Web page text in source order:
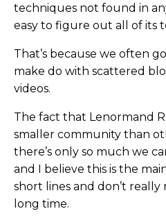
techniques not found in
easy to figure out all of its
That’s because we often
make do with scattered
videos.
The fact that Lenormand
smaller community than
there’s only so much we
and I believe this is the
short lines and don’t
long time.